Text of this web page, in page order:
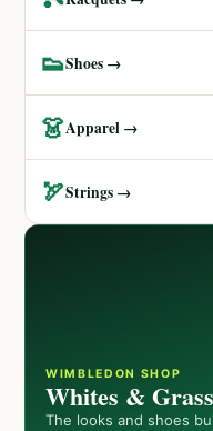
👟Shoes →
👗Apparel →
🏹Strings →
WIMBLEDON SHOP
Whites &
The looks and shoes